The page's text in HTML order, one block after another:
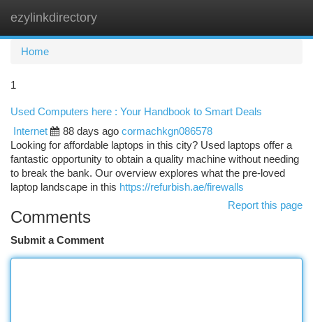
ezylinkdirectory
Home
1
Used Computers here : Your Handbook to Smart Deals
Internet
88 days ago cormachkgn086578
Looking for affordable laptops in this city? Used laptops offer a
fantastic opportunity to obtain a quality machine without needing
to break the bank. Our overview explores what the pre-loved
laptop landscape in this https://refurbish.ae/firewalls
Report this page
Comments
Submit a Comment